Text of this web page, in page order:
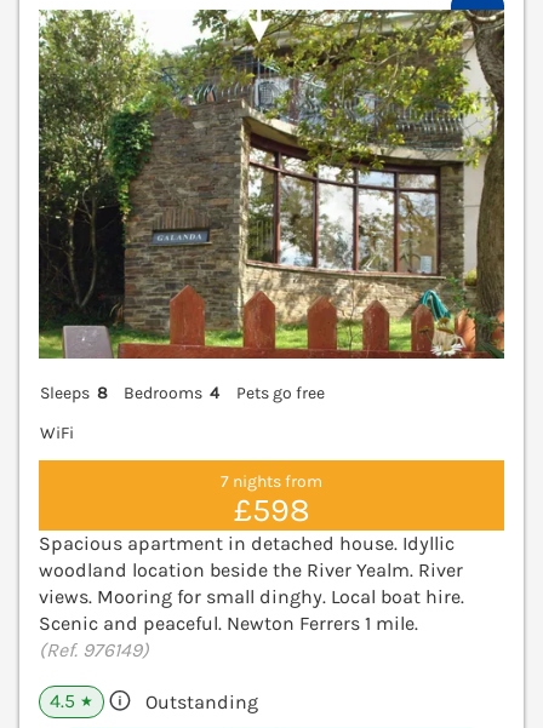
Sleeps 8 Bedrooms 4
Pets go free
WiFi
7 nights from
£598
Spacious apartment in detached house. Idyllic
woodland location beside the River Yealm. River
views. Mooring for small dinghy. Local boat hire.
Scenic and peaceful. Newton Ferrers 1 mile.
(Ref. 976149)
4.5 ★ Outstanding